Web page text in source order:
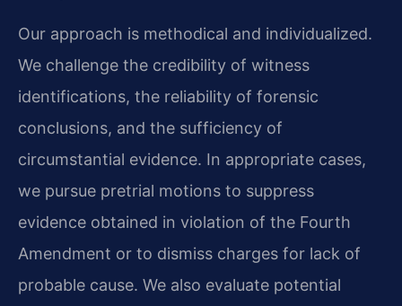
Our approach is methodical and individualized.
We challenge the credibility of witness
identifications, the reliability of forensic
conclusions, and the sufficiency of
circumstantial evidence. In appropriate cases,
we pursue pretrial motions to suppress
evidence obtained in violation of the Fourth
Amendment or to dismiss charges for lack of
probable cause. We also evaluate potential